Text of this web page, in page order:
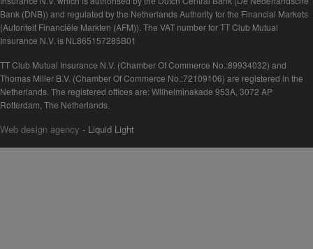
Bank (DNB)) and regulated by the Netherlands Authority for the Financial Markets
(Autoriteit Financiële Markten (AFM)). The VAT number for TT Club Mutual
Insurance N.V. is NL865157285B01
TT Club Mutual Insurance N.V. (Chamber Of Commerce No.:89934032) and
Thomas Miller B.V. (Chamber Of Commerce No.:72109106) are registered in the
Netherlands. The registered offices are: Wilhelminakade 953A, 3072 AP
Rotterdam, The Netherlands.
Web design agency - Liquid Light